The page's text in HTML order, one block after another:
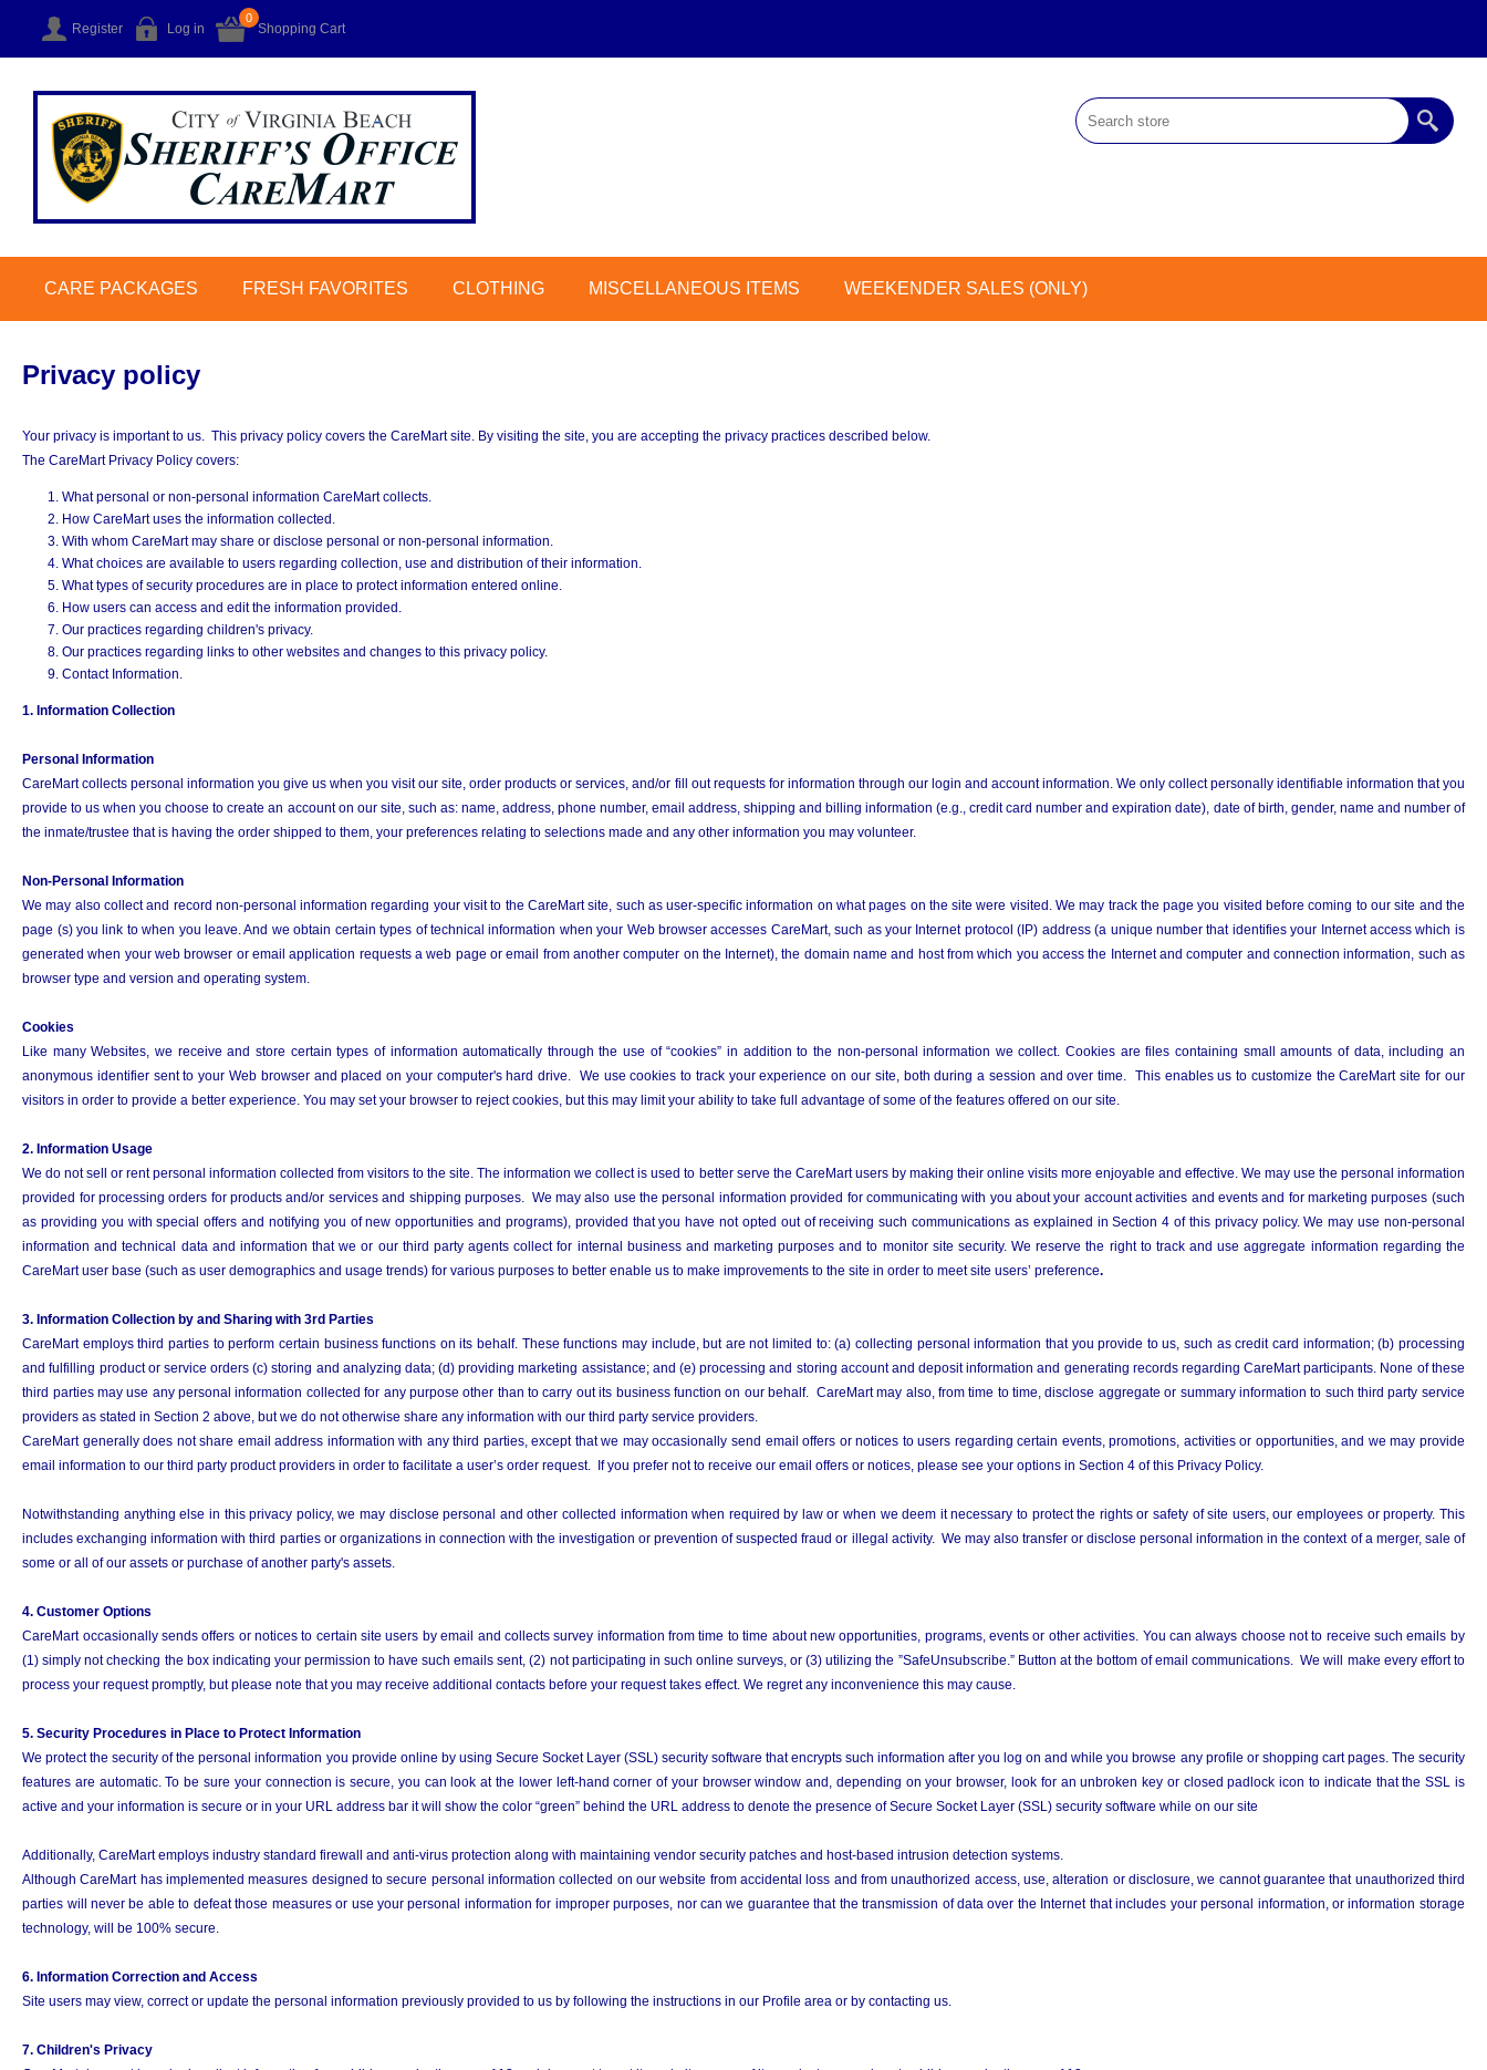
Register Log in Shopping Cart
0
CARE PACKAGES FRESH FAVORITES CLOTHING MISCELLANEOUS ITEMS WEEKENDER SALES (ONLY)
Privacy policy
Your privacy is important to us. This privacy policy covers the CareMart site. By visiting the site, you are accepting the privacy practices described below.
The CareMart Privacy Policy covers:
What personal or non-personal information CareMart collects.
How CareMart uses the information collected.
With whom CareMart may share or disclose personal or non-personal information.
What choices are available to users regarding collection, use and distribution of their information.
What types of security procedures are in place to protect information entered online.
How users can access and edit the information provided.
Our practices regarding children's privacy.
Our practices regarding links to other websites and changes to this privacy policy.
Contact Information.
1. Information Collection
Personal Information
CareMart collects personal information you give us when you visit our site, order products or services, and/or fill out requests for information through our login and account information. We only collect personally identifiable information that you
provide to us when you choose to create an account on our site, such as: name, address, phone number, email address, shipping and billing information (e.g., credit card number and expiration date), date of birth, gender, name and number of
the inmate/trustee that is having the order shipped to them, your preferences relating to selections made and any other information you may volunteer.
Non-Personal Information
We may also collect and record non-personal information regarding your visit to the CareMart site, such as user-specific information on what pages on the site were visited. We may track the page you visited before coming to our site and the
page (s) you link to when you leave. And we obtain certain types of technical information when your Web browser accesses CareMart, such as your Internet protocol (IP) address (a unique number that identifies your Internet access which is
generated when your web browser or email application requests a web page or email from another computer on the Internet), the domain name and host from which you access the Internet and computer and connection information, such as
browser type and version and operating system.
Cookies
Like many Websites, we receive and store certain types of information automatically through the use of “cookies” in addition to the non-personal information we collect. Cookies are files containing small amounts of data, including an
anonymous identifier sent to your Web browser and placed on your computer's hard drive. We use cookies to track your experience on our site, both during a session and over time. This enables us to customize the CareMart site for our
visitors in order to provide a better experience. You may set your browser to reject cookies, but this may limit your ability to take full advantage of some of the features offered on our site.
2. Information Usage
We do not sell or rent personal information collected from visitors to the site. The information we collect is used to better serve the CareMart users by making their online visits more enjoyable and effective. We may use the personal information
provided for processing orders for products and/or services and shipping purposes. We may also use the personal information provided for communicating with you about your account activities and events and for marketing purposes (such
as providing you with special offers and notifying you of new opportunities and programs), provided that you have not opted out of receiving such communications as explained in Section 4 of this privacy policy. We may use non-personal
information and technical data and information that we or our third party agents collect for internal business and marketing purposes and to monitor site security. We reserve the right to track and use aggregate information regarding the
CareMart user base (such as user demographics and usage trends) for various purposes to better enable us to make improvements to the site in order to meet site users’ preference.
3. Information Collection by and Sharing with 3rd Parties
CareMart employs third parties to perform certain business functions on its behalf. These functions may include, but are not limited to: (a) collecting personal information that you provide to us, such as credit card information; (b) processing
and fulfilling product or service orders (c) storing and analyzing data; (d) providing marketing assistance; and (e) processing and storing account and deposit information and generating records regarding CareMart participants. None of these
third parties may use any personal information collected for any purpose other than to carry out its business function on our behalf. CareMart may also, from time to time, disclose aggregate or summary information to such third party service
providers as stated in Section 2 above, but we do not otherwise share any information with our third party service providers.
CareMart generally does not share email address information with any third parties, except that we may occasionally send email offers or notices to users regarding certain events, promotions, activities or opportunities, and we may provide
email information to our third party product providers in order to facilitate a user’s order request. If you prefer not to receive our email offers or notices, please see your options in Section 4 of this Privacy Policy.
Notwithstanding anything else in this privacy policy, we may disclose personal and other collected information when required by law or when we deem it necessary to protect the rights or safety of site users, our employees or property. This
includes exchanging information with third parties or organizations in connection with the investigation or prevention of suspected fraud or illegal activity. We may also transfer or disclose personal information in the context of a merger, sale of
some or all of our assets or purchase of another party's assets.
4. Customer Options
CareMart occasionally sends offers or notices to certain site users by email and collects survey information from time to time about new opportunities, programs, events or other activities. You can always choose not to receive such emails by
(1) simply not checking the box indicating your permission to have such emails sent, (2) not participating in such online surveys, or (3) utilizing the ”SafeUnsubscribe.” Button at the bottom of email communications. We will make every effort to
process your request promptly, but please note that you may receive additional contacts before your request takes effect. We regret any inconvenience this may cause.
5. Security Procedures in Place to Protect Information
We protect the security of the personal information you provide online by using Secure Socket Layer (SSL) security software that encrypts such information after you log on and while you browse any profile or shopping cart pages. The security
features are automatic. To be sure your connection is secure, you can look at the lower left-hand corner of your browser window and, depending on your browser, look for an unbroken key or closed padlock icon to indicate that the SSL is
active and your information is secure or in your URL address bar it will show the color “green” behind the URL address to denote the presence of Secure Socket Layer (SSL) security software while on our site
Additionally, CareMart employs industry standard firewall and anti-virus protection along with maintaining vendor security patches and host-based intrusion detection systems.
Although CareMart has implemented measures designed to secure personal information collected on our website from accidental loss and from unauthorized access, use, alteration or disclosure, we cannot guarantee that unauthorized third
parties will never be able to defeat those measures or use your personal information for improper purposes, nor can we guarantee that the transmission of data over the Internet that includes your personal information, or information storage
technology, will be 100% secure.
6. Information Correction and Access
Site users may view, correct or update the personal information previously provided to us by following the instructions in our Profile area or by contacting us.
7. Children's Privacy